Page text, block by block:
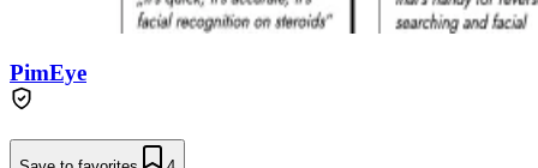
PimEye